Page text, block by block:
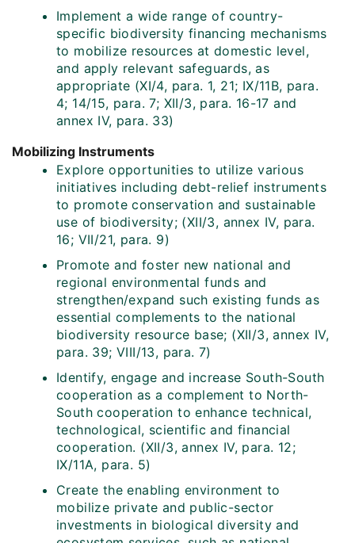
Implement a wide range of country-
specific biodiversity financing mechanisms
to mobilize resources at domestic level,
and apply relevant safeguards, as
appropriate (XI/4, para. 1, 21; IX/11B, para.
4; 14/15, para. 7; XII/3, para. 16-17 and
annex IV, para. 33)
Mobilizing Instruments
Explore opportunities to utilize various
initiatives including debt-relief instruments
to promote conservation and sustainable
use of biodiversity; (XII/3, annex IV, para.
16; VII/21, para. 9)
Promote and foster new national and
regional environmental funds and
strengthen/expand such existing funds as
essential complements to the national
biodiversity resource base; (XII/3, annex IV,
para. 39; VIII/13, para. 7)
Identify, engage and increase South-South
cooperation as a complement to North-
South cooperation to enhance technical,
technological, scientific and financial
cooperation. (XII/3, annex IV, para. 12;
IX/11A, para. 5)
Create the enabling environment to
mobilize private and public-sector
investments in biological diversity and